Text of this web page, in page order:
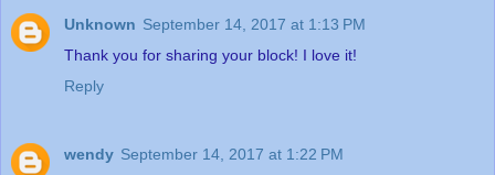
Unknown September 14, 2017 at 1:13 PM
Thank you for sharing your block! I love it!
Reply
wendy September 14, 2017 at 1:22 PM